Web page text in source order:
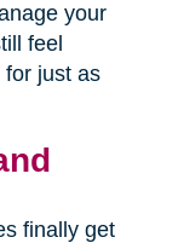
your
feel
just as
finally get